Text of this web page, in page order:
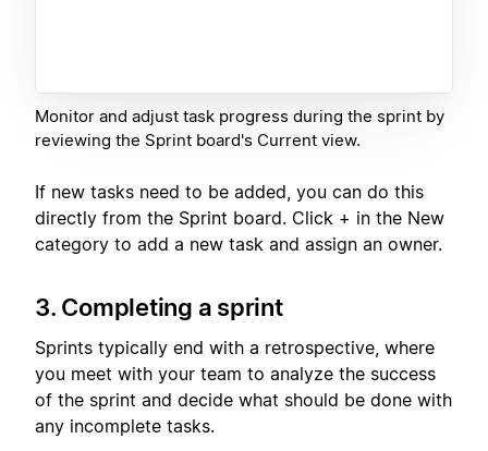
Monitor and adjust task progress during the sprint by
reviewing the Sprint board's Current view.
If new tasks need to be added, you can do this
directly from the Sprint board. Click + in the New
category to add a new task and assign an owner.
3. Completing a sprint
Sprints typically end with a retrospective, where
you meet with your team to analyze the success
of the sprint and decide what should be done with
any incomplete tasks.